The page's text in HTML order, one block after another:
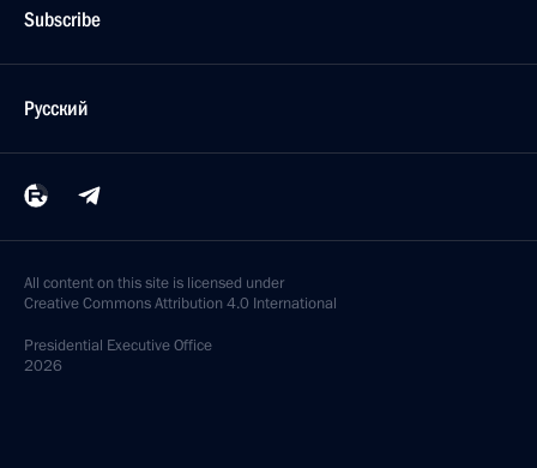
Subscribe
Русский
All content on this site is licensed under
Creative Commons Attribution 4.0 International
Presidential Executive Office
2026